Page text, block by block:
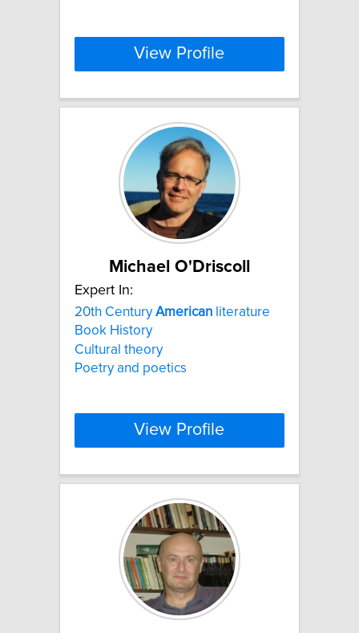
View Profile
Michael O'Driscoll
Expert In:
20th CenturyAmerican literature
Book History
Cultural theory
Poetry and poetics
View Profile